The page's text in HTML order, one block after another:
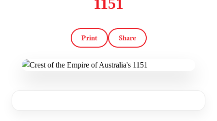
Print Share